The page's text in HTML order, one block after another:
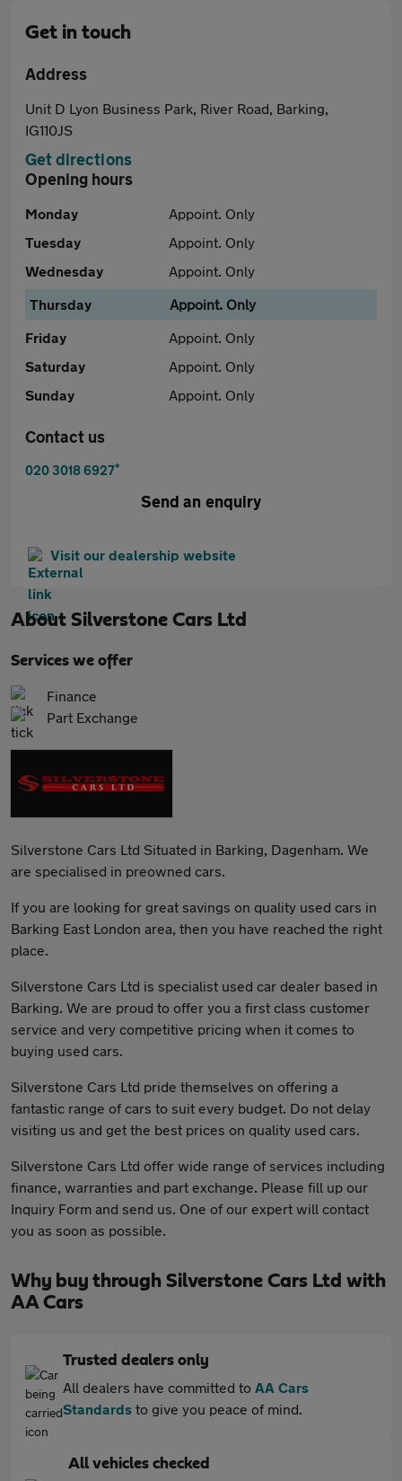
Get in touch
Address
Unit D Lyon Business Park, River Road, Barking,
IG110JS
Get directions
Opening hours
Monday
Appoint. Only
Tuesday
Appoint. Only
Wednesday
Appoint. Only
Thursday
Appoint. Only
Friday
Appoint. Only
Saturday
Appoint. Only
Sunday
Appoint. Only
Contact us
020 3018 6927*
Send an enquiry
Visit our dealership website
About Silverstone Cars Ltd
Services we offer
Finance
Part Exchange
Silverstone Cars Ltd Situated in Barking, Dagenham. We
are specialised in preowned cars.
If you are looking for great savings on quality used cars in
Barking East London area, then you have reached the right
place.
Silverstone Cars Ltd is specialist used car dealer based in
Barking. We are proud to offer you a first class customer
service and very competitive pricing when it comes to
buying used cars.
Silverstone Cars Ltd pride themselves on offering a
fantastic range of cars to suit every budget. Do not delay
visiting us and get the best prices on quality used cars.
Silverstone Cars Ltd offer wide range of services including
finance, warranties and part exchange. Please fill up our
Inquiry Form and send us. One of our expert will contact
you as soon as possible.
Why buy through Silverstone Cars Ltd with
AA Cars
Trusted dealers only
All dealers have committed to AA Cars
Standards to give you peace of mind.
All vehicles checked